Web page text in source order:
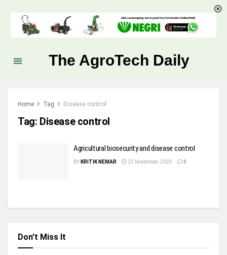
The AgroTech Daily
Home Tag Disease control
Tag: Disease control
Agricultural biosecurity and disease control
BY KRITIK NEMAR 23 November, 2025 0
Don't Miss It